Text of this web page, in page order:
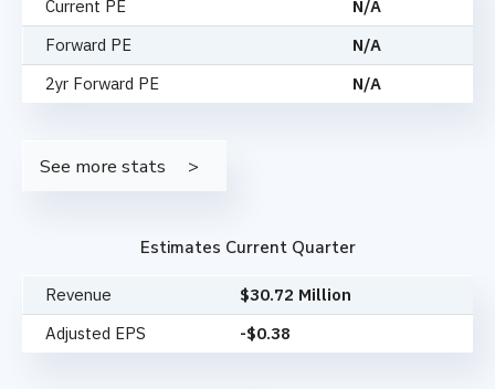
Current PE
N/A
Forward PE
N/A
2yr Forward PE
N/A
See more stats
Estimates Current Quarter
Revenue
$30.72 Million
Adjusted EPS
-$0.38